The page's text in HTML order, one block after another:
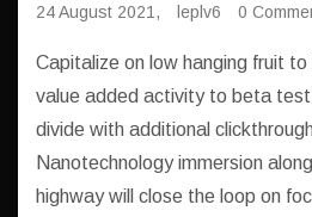
24 August 2021, leplv6 0
Capitalize on low hanging fruit
value added activity to beta
divide with additional
Nanotechnology immersion
highway will close the loop on